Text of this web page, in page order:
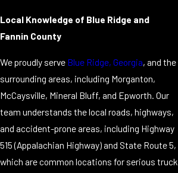
Local Knowledge of Blue Ridge and
Fannin County
We proudly serve Blue Ridge, Georgia, and the
surrounding areas, including Morganton,
McCaysville, Mineral Bluff, and Epworth. Our
team understands the local roads, highways,
and accident-prone areas, including Highway
515 (Appalachian Highway) and State Route 5,
which are common locations for serious truck